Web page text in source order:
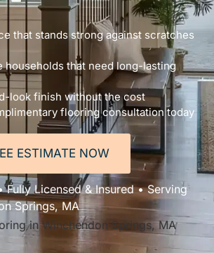
that stands strong against scratches
households that need long-lasting
look finish without the cost
flooring consultation today
ESTIMATE NOW
Fully Licensed & Insured • Serving
Springs, MA
in Winchendon Springs, MA